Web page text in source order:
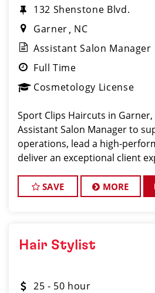
132 Shenstone Blvd.
Garner NC
Assistant Salon Manager
Full Time
Cosmetology License
Sport Clips Haircuts in
Assistant Salon Manager to
operations, lead a high-
deliver an exceptional client
barber, or cosmetologist
SAVE MORE
Hair Stylist
25 - 50 hour